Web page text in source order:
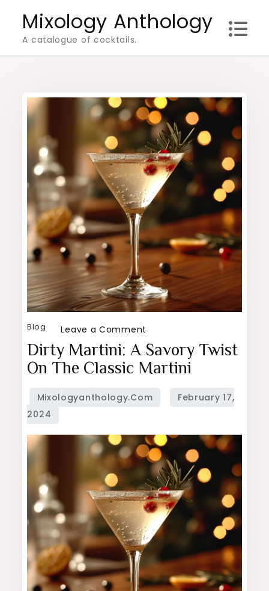
content
Mixology Anthology
A catalogue of cocktails.
Blog Leave a Comment
Dirty
Martini:
Savory
the
Classic
Martini
Dirty Martini: A Savory Twist
On The Classic Martini